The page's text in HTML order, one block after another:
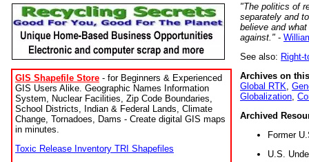
GIS Shapefile Store - for Beginners & Experienced
GIS Users Alike. Geographic Names Information
System, Nuclear Facilities, Zip Code Boundaries,
School Districts, Indian & Federal Lands, Climate
Change, Tornadoes, Dams - Create digital GIS maps
in minutes.
Toxic Release Inventory TRI Shapefiles
"The politics of
separately and
believe and
against." -
See also: Right-
Archives on
Global RTK
Globalization
Archived
Former
U.S.